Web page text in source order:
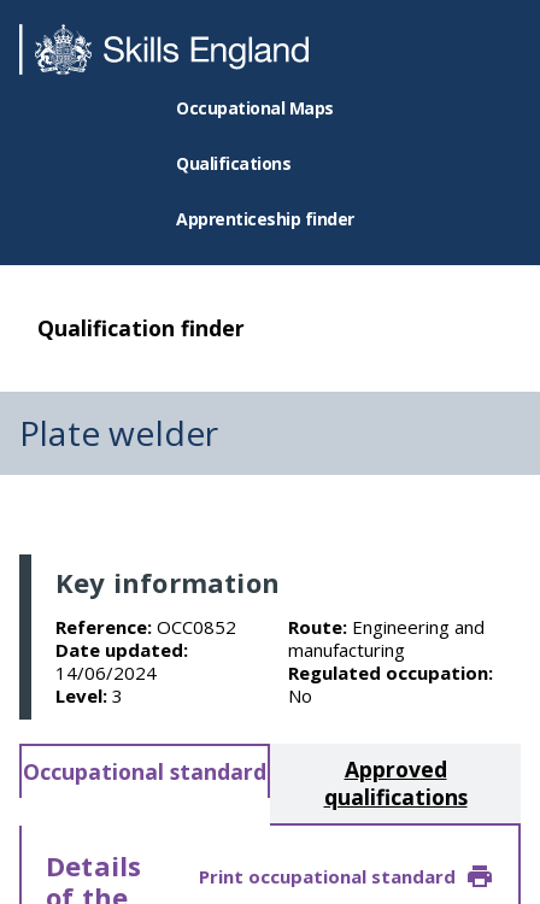
Occupational Maps
Qualifications
Apprenticeship finder
Qualification finder
Plate welder
Key information
Reference: OCC0852
Date updated:
14/06/2024
Level: 3
Route: Engineering and
manufacturing
Regulated occupation:
No
Occupational standard
Approved
qualifications
Print occupational standard
Details
of the